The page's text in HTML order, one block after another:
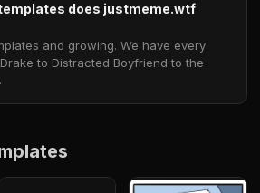
does justmeme.wtf
and growing. We have every
to Distracted Boyfriend to the